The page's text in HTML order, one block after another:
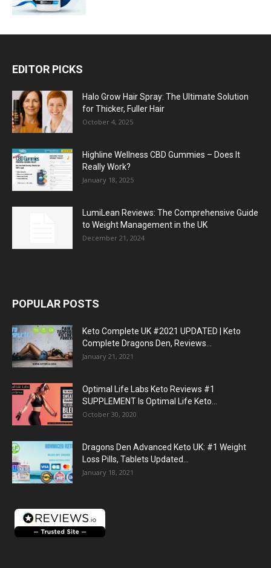
EDITOR PICKS
Halo Grow Hair Spray: The Ultimate Solution
for Thicker, Fuller Hair
October 4, 2025
Highline Wellness CBD Gummies – Does It
Really Work?
January 18, 2025
LumiLean Reviews: The Comprehensive Guide
to Weight Management in the UK
December 21, 2024
POPULAR POSTS
Keto Complete UK #2021 UPDATED | Keto
Complete Dragons Den, Reviews...
January 21, 2021
Optimal Life Labs Keto Reviews #1
SUPPLEMENT Is Optimal Life Keto...
October 30, 2020
Dragons Den Advanced Keto UK: #1 Weight
Loss Pills, Tablets Updated...
January 18, 2021